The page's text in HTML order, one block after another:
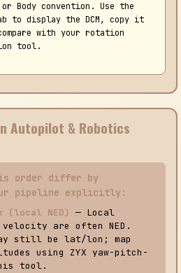
Body convention. Use the
to display the DCM, copy it
with your rotation
tool.
Autopilot & Robotics
order differ by
pipeline explicitly:
(local NED) — Local
are often NED.
still be lat/lon; map
using ZYX yaw-pitch-
tool.